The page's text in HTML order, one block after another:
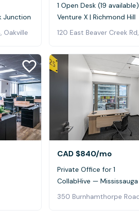
Junction
Oakville
1 Open Desk (19 available)
Venture X | Richmond Hill
CAD $840/mo
Private Office for 1
CollabHive — Mississauga